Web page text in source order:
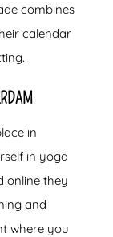
combines
calendar
in
in yoga
online they
and
where you